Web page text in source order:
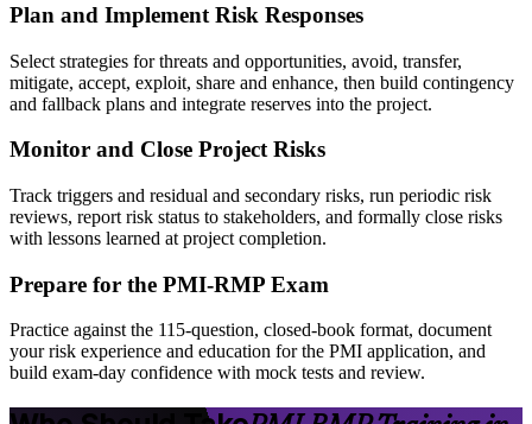
Plan and Implement Risk Responses
Select strategies for threats and opportunities, avoid, transfer,
mitigate, accept, exploit, share and enhance, then build contingency
and fallback plans and integrate reserves into the project.
Monitor and Close Project Risks
Track triggers and residual and secondary risks, run periodic risk
reviews, report risk status to stakeholders, and formally close risks
with lessons learned at project completion.
Prepare for the PMI-RMP Exam
Practice against the 115-question, closed-book format, document
your risk experience and education for the PMI application, and
build exam-day confidence with mock tests and review.